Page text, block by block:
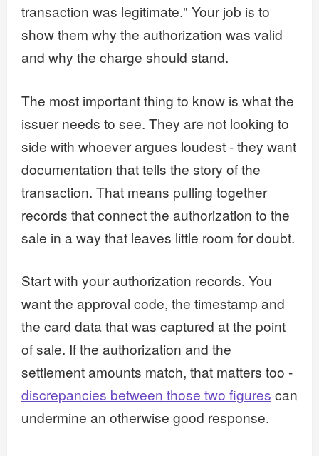
transaction was legitimate." Your job is to
show them why the authorization was valid
and why the charge should stand.
The most important thing to know is what the
issuer needs to see. They are not looking to
side with whoever argues loudest - they want
documentation that tells the story of the
transaction. That means pulling together
records that connect the authorization to the
sale in a way that leaves little room for doubt.
Start with your authorization records. You
want the approval code, the timestamp and
the card data that was captured at the point
of sale. If the authorization and the
settlement amounts match, that matters too -
discrepancies between those two figures can
undermine an otherwise good response.